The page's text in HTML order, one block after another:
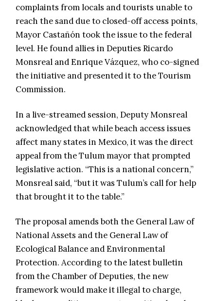
complaints from locals and tourists unable to
reach the sand due to closed-off access points,
Mayor Castañón took the issue to the federal
level. He found allies in Deputies Ricardo
Monsreal and Enrique Vázquez, who co-signed
the initiative and presented it to the Tourism
Commission.
In a live-streamed session, Deputy Monsreal
acknowledged that while beach access issues
affect many states in Mexico, it was the direct
appeal from the Tulum mayor that prompted
legislative action. “This is a national concern,”
Monsreal said, “but it was Tulum’s call for help
that brought it to the table.”
The proposal amends both the General Law of
National Assets and the General Law of
Ecological Balance and Environmental
Protection. According to the latest bulletin
from the Chamber of Deputies, the new
framework would make it illegal to charge,